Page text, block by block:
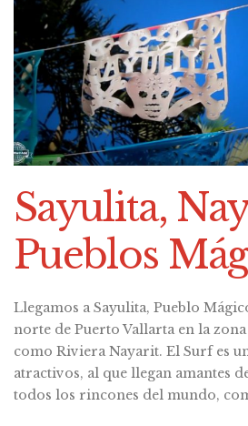
Sayulita,
Pueblos
Llegamos a Sayulita, Pueblo
norte de Puerto Vallarta en la
como Riviera Nayarit. El Surf es
atractivos, al que llegan amantes
todos los rincones del mundo,